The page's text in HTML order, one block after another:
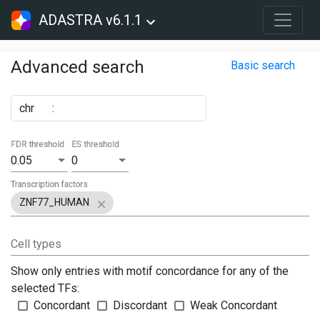
ADASTRA v6.1.1
Advanced search Basic search
chr :
0.05
FDR threshold
0
ES threshold
ZNF77_HUMAN
Transcription factors
Cell types
Show only entries with motif concordance for any of the
selected TFs:
Concordant
Discordant Weak Concordant